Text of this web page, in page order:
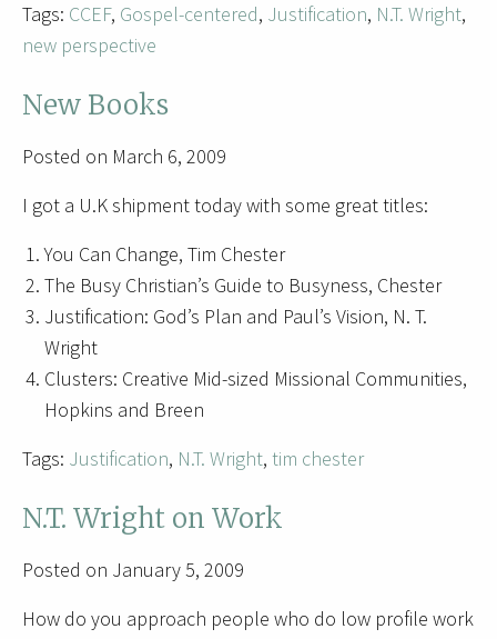
Tags: CCEF, Gospel-centered, Justification, N.T. Wright,
new perspective
New Books
Posted on March 6, 2009
I got a U.K shipment today with some great titles:
You Can Change, Tim Chester
The Busy Christian’s Guide to Busyness, Chester
Justification: God’s Plan and Paul’s Vision, N. T.
Wright
Clusters: Creative Mid-sized Missional Communities,
Hopkins and Breen
Tags: Justification, N.T. Wright, tim chester
N.T. Wright on Work
Posted on January 5, 2009
How do you approach people who do low profile work